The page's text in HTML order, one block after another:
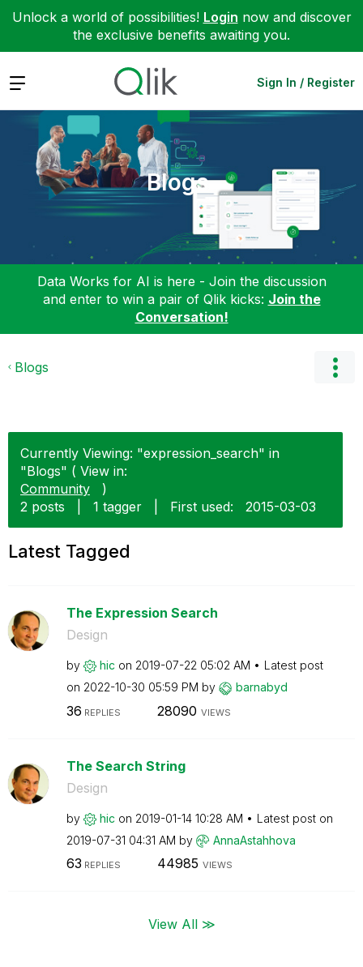
Unlock a world of possibilities! Login now and discover
the exclusive benefits awaiting you.
Expand Sign In / Register
Blogs
Data Works for AI is here - Join the discussion
and enter to win a pair of Qlik kicks: Join the
Conversation!
Blogs
Currently Viewing: "expression_search" in
"Blogs" ( View in:
Community
)
2 posts
1 tagger First used: ‎2015-03-03
Latest Tagged
The Expression Search
Design
by hic on ‎2019-07-22 05:02 AM
Latest post
on ‎2022-10-30 05:59 PM by barnabyd
36 REPLIES 28090 VIEWS
The Search String
Design
by hic on ‎2019-01-14 10:28 AM
Latest post on
‎2019-07-31 04:31 AM by AnnaAstahhova
63 REPLIES 44985 VIEWS
View All ≫